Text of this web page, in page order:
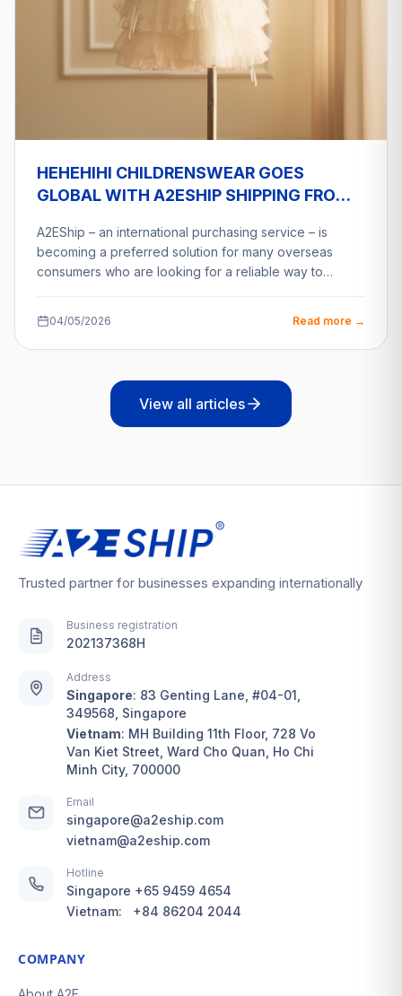
HEHEHIHI CHILDRENSWEAR GOES
GLOBAL WITH A2ESHIP SHIPPING FROM
A2EShip – an international purchasing service – is
becoming a preferred solution for many overseas
consumers who are looking for a reliable way to…
04/05/2026 Read more →
View all articles
Trusted partner for businesses expanding internationally
Business registration
202137368H
Address
Singapore: 83 Genting Lane, #04-01,
349568, Singapore
Vietnam: MH Building 11th Floor, 728 Vo
Van Kiet Street, Ward Cho Quan, Ho Chi
Minh City, 700000
Email
singapore@a2eship.com
vietnam@a2eship.com
Hotline
Singapore +65 9459 4654
Vietnam:
+84 86204 2044
COMPANY